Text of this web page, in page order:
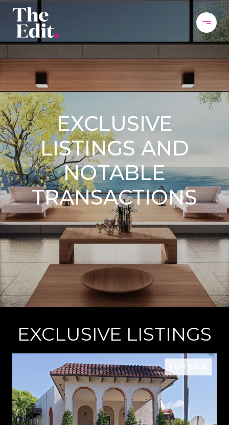
EXCLUSIVE
LISTINGS AND
NOTABLE
TRANSACTIONS
EXCLUSIVE LISTINGS
FOR SALE